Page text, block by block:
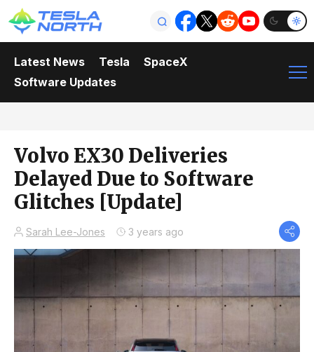
Latest News Tesla
SpaceX
Software Updates
Volvo EX30 Deliveries
Delayed Due to Software
Glitches [Update]
Sarah Lee-Jones 3 years ago